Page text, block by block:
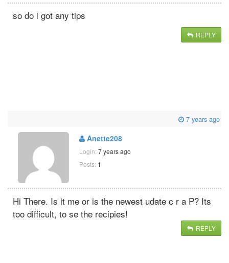
so do i got any tips
REPLY
7 years ago
Anette208
Login: 7 years ago
Posts: 1
Hi There. Is it me or is the newest udate c r a P? Its
too difficult, to se the recipies!
REPLY